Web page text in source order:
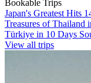
Bookable Trips
Japan's Greatest Hits
Treasures of Thailand
Türkiye in 10 Days
View all trips